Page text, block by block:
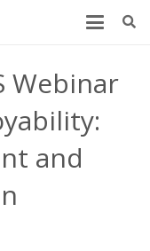
Webinar
and